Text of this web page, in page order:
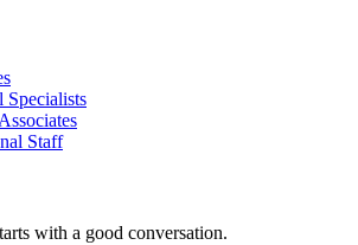
Specialists
Staff
with a good conversation.